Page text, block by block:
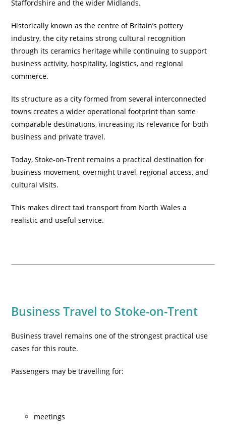
Staffordshire and the wider Midlands.
Historically known as the centre of Britain’s pottery
industry, the city retains strong cultural recognition
through its ceramics heritage while continuing to support
business activity, hospitality, logistics, and regional
commerce.
Its structure as a city formed from several interconnected
towns creates a wider operational footprint than some
comparable destinations, increasing its relevance for both
business and private travel.
Today, Stoke-on-Trent remains a practical destination for
business movement, overnight travel, regional access, and
cultural visits.
This makes direct taxi transport from North Wales a
realistic and useful service.
Business Travel to Stoke-on-Trent
Business travel remains one of the strongest practical use
cases for this route.
Passengers may be travelling for:
meetings